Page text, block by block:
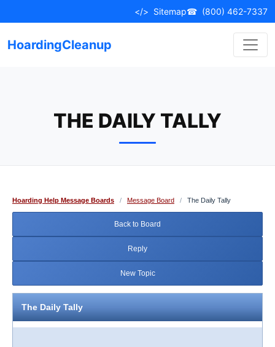
to
</> Sitemap☎ (800) 462-7337
HoardingCleanup
THE DAILY TALLY
Hoarding Help Message Boards / Message Board / The Daily Tally
Back to Board
Reply
New Topic
The Daily Tally